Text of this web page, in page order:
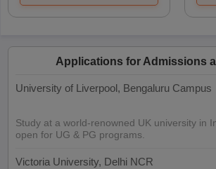
Applications for Admissions
University of Liverpool, Bengaluru Campus
Study at a world-renowned UK university in
open for UG & PG programs.
Victoria University, Delhi NCR